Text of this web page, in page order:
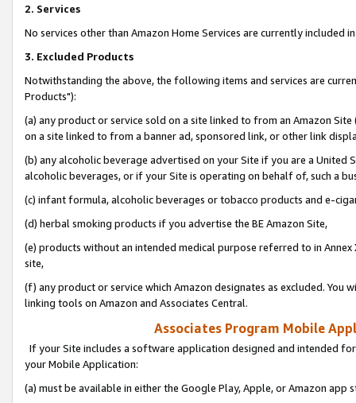
2. Services
No services other than Amazon Home Services are currently included
3. Excluded Products
Notwithstanding the above, the following items and services are
Products"):
(a) any product or service sold on a site linked to from an Amazon
on a site linked to from a banner ad, sponsored link, or other link
(b) any alcoholic beverage advertised on your Site if you are a
alcoholic beverages, or if your Site is operating on behalf of, such a
(c) infant formula, alcoholic beverages or tobacco products and e-
(d) herbal smoking products if you advertise the BE Amazon Site,
(e) products without an intended medical purpose referred to in
site,
(f) any product or service which Amazon designates as excluded. You
linking tools on Amazon and Associates Central.
Associates Program Mobile
If your Site includes a software application designed and intended
your Mobile Application:
(a) must be available in either the Google Play, Apple, or Amazon app